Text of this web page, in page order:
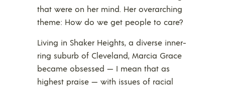
that were on her mind. Her overarching
theme: How do we get people to care?
Living in Shaker Heights, a diverse inner-
ring suburb of Cleveland, Marcia Grace
became obsessed — I mean that as
highest praise — with issues of racial